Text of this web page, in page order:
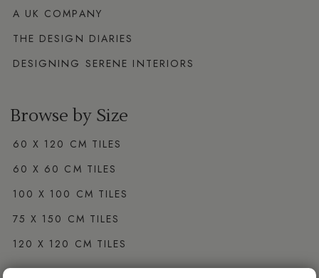
A UK COMPANY
THE DESIGN DIARIES
DESIGNING SERENE INTERIORS
Browse by Size
60 X 120 CM TILES
60 X 60 CM TILES
100 X 100 CM TILES
75 X 150 CM TILES
120 X 120 CM TILES